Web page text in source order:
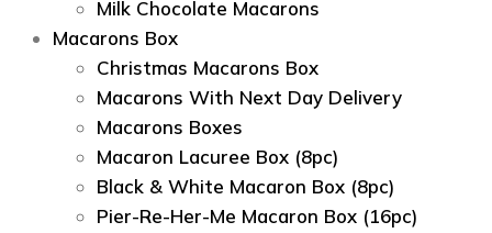
Milk Chocolate Macarons
Macarons Box
Christmas Macarons Box
Macarons With Next Day Delivery
Macarons Boxes
Macaron Lacuree Box (8pc)
Black & White Macaron Box (8pc)
Pier-Re-Her-Me Macaron Box (16pc)